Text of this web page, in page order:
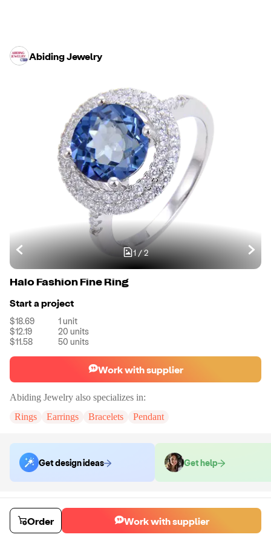
Abiding Jewelry
1 /2
Halo Fashion Fine Ring
Start a project
$18.69 1unit
$12.19
20 units
$11.58
50 units
Work with supplier
Abiding Jewelry also specializes in:
Rings
Earrings Bracelets Pendant
Get design ideas Get help
Order samples
You will receive:
The piece of jewelry selected in stone color and size
selected.
Sample costSample time
Order Work with supplier